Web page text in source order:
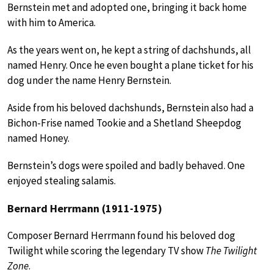
Bernstein met and adopted one, bringing it back home
with him to America.
As the years went on, he kept a string of dachshunds, all
named Henry. Once he even bought a plane ticket for his
dog under the name Henry Bernstein.
Aside from his beloved dachshunds, Bernstein also had a
Bichon-Frise named Tookie and a Shetland Sheepdog
named Honey.
Bernstein’s dogs were spoiled and badly behaved. One
enjoyed stealing salamis.
Bernard Herrmann (1911-1975)
Composer Bernard Herrmann found his beloved dog
Twilight while scoring the legendary TV showThe Twilight
Zone.